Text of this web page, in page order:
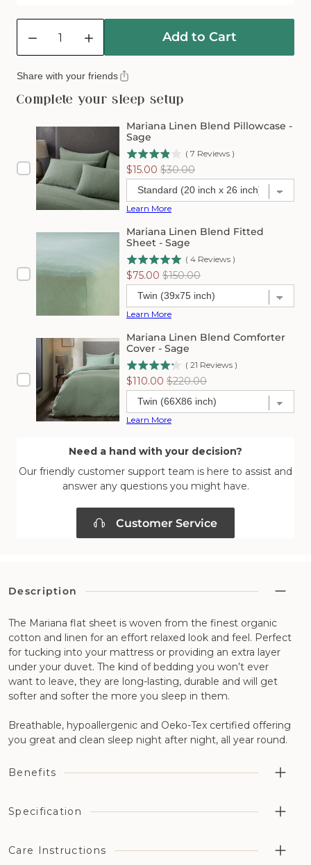
Decrease
quantity
Mariana
Linen
Blend
Sheet
Sage
Increase
quantity
for
Mariana
Linen
Sage
Add to Cart
Share with your friends
Complete your sleep setup
Mariana Linen Blend Pillowcase -
Sage
( 7 Reviews )
Sale
price
$15.00 Original
price
$30.00
Learn More
Mariana Linen Blend Fitted
Sheet - Sage
( 4 Reviews )
Sale
price
$75.00 Original
price
$150.00
Learn More
Mariana Linen Blend Comforter
Cover - Sage
( 21 Reviews )
Sale
price
$110.00 Original
price
$220.00
Learn More
Need a hand with your decision?
Our friendly customer support team is here to assist and
answer any questions you might have.
Customer Service
Description
The Mariana flat sheet is woven from the finest organic
cotton and linen for an effort relaxed look and feel. Perfect
for tucking into your mattress or providing an extra layer
under your duvet. The kind of bedding you won’t ever
want to leave, they are long-lasting, durable and will get
softer and softer the more you sleep in them.
Breathable, hypoallergenic and Oeko-Tex certified offering
you great and clean sleep night after night, all year round.
Benefits
Highly breathable aiding temperature regulation and
The 50% organic cotton has been grown without the
Specification
Fabric Construction: 50% organic cotton and 50% flax
Care Instructions